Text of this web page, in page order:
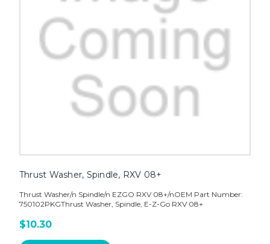
Thrust Washer, Spindle, RXV 08+
Thrust Washer/n Spindle/n EZGO RXV 08+/nOEM Part Number:
750102PKGThrust Washer, Spindle, E-Z-Go RXV 08+
$10.30